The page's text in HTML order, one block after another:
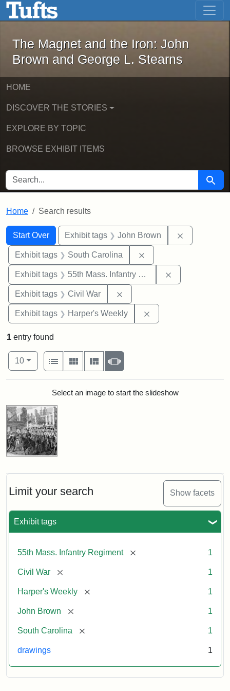
Skip to main content Skip to first result
The Magnet and the Iron: John
The Magnet and the Iron: John
Brown and George L. Stearns
HOME
DISCOVER THE STORIES
EXPLORE BY TOPIC
BROWSE EXHIBIT ITEMS
SEARCH FOR Search
Home Search results
Search
Search Constraints
Start Over
You searched for:Exhibit tags John Brown
Exhibit tags South Carolina
Exhibit tags 55th Mass. Infantry Regiment
Exhibit tags Civil War
Exhibit tags Harper's Weekly
Limit your search Show facets
Exhibit tags
55th Mass. Infantry Regiment [remove] 1
Civil War [remove] 1
Harper's Weekly [remove] 1
John Brown [remove] 1
South Carolina [remove] 1
drawings 1
1 entry found
Number of results to display per page
10per page
View results as:
List
Gallery MasonrySlideshow
Search ResultsSelect an image to start the slideshow